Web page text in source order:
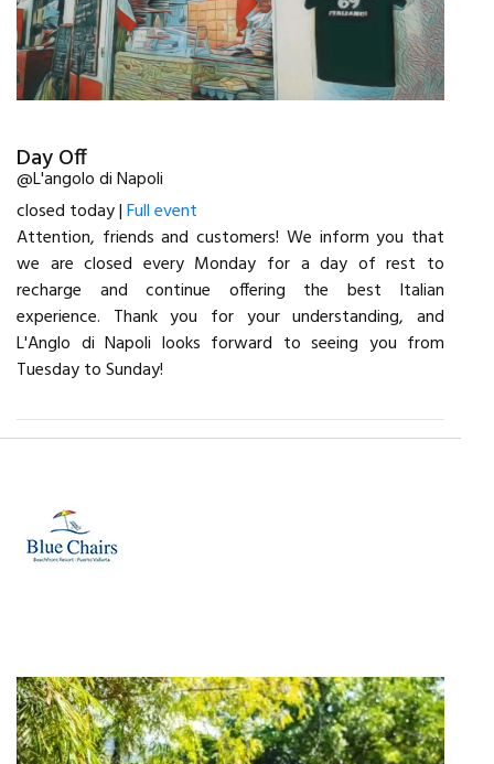
Day Off
@L'angolo di Napoli
closed today |Full event
Attention, friends and customers! We inform you that
we are closed every Monday for a day of rest to
recharge and continue offering the best Italian
experience. Thank you for your understanding, and
L'Anglo di Napoli looks forward to seeing you from
Tuesday to Sunday!